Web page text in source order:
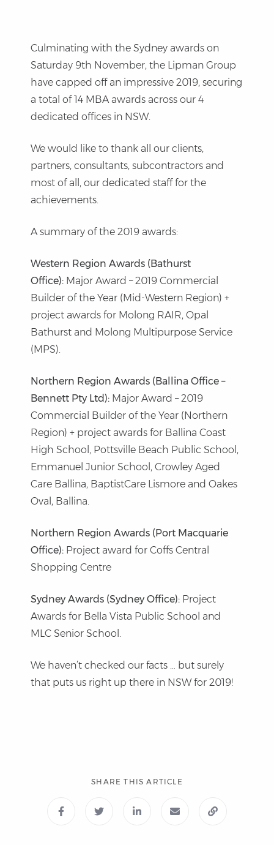
Culminating with the Sydney awards on
Saturday 9th November, the Lipman Group
have capped off an impressive 2019, securing
a total of 14 MBA awards across our 4
dedicated offices in NSW.
We would like to thank all our clients,
partners, consultants, subcontractors and
most of all, our dedicated staff for the
achievements.
A summary of the 2019 awards:
Western Region Awards (Bathurst
Office): Major Award – 2019 Commercial
Builder of the Year (Mid-Western Region) +
project awards for Molong RAIR, Opal
Bathurst and Molong Multipurpose Service
(MPS).
Northern Region Awards (Ballina Office –
Bennett Pty Ltd): Major Award – 2019
Commercial Builder of the Year (Northern
Region) + project awards for Ballina Coast
High School, Pottsville Beach Public School,
Emmanuel Junior School, Crowley Aged
Care Ballina, BaptistCare Lismore and Oakes
Oval, Ballina.
Northern Region Awards (Port Macquarie
Office): Project award for Coffs Central
Shopping Centre
Sydney Awards (Sydney Office): Project
Awards for Bella Vista Public School and
MLC Senior School.
We haven’t checked our facts … but surely
that puts us right up there in NSW for 2019!
SHARE THIS ARTICLE